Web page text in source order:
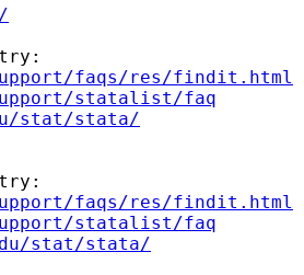
faqs/res/findit.html
statalist/faq
stat/stata/
faqs/res/findit.html
statalist/faq
stat/stata/